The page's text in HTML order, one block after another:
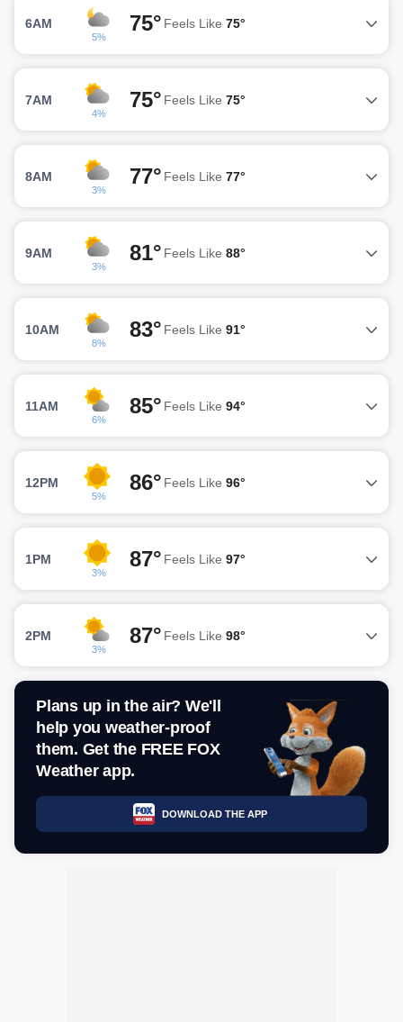
6AM
5%
75° Feels Like 75°
7AM
4%
75° Feels Like 75°
8AM
3%
77° Feels Like 77°
9AM
3%
81° Feels Like 88°
10AM
8%
83° Feels Like 91°
11AM
6%
85° Feels Like 94°
12PM
5%
86° Feels Like 96°
1PM
3%
87° Feels Like 97°
2PM
3%
87° Feels Like 98°
Plans up in the air? We'll
help you weather-proof
them. Get the FREE FOX
Weather app.
DOWNLOAD THE APP